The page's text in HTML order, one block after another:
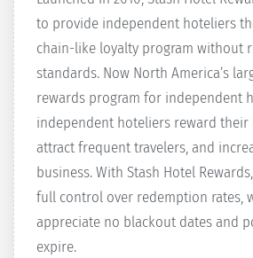
to provide independent hoteliers
chain-like loyalty program without
standards. Now North America’s
rewards program for independent
independent hoteliers reward their
attract frequent travelers, and
business. With Stash Hotel
full control over redemption rates,
appreciate no blackout dates and
expire.